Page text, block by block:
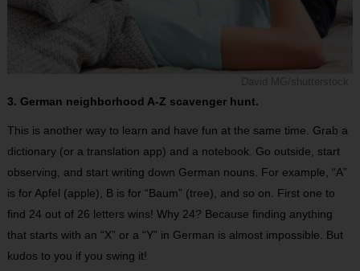
3. German neighborhood A-Z scavenger hunt.
This is another way to learn and have fun at the same time. Grab a
dictionary (or a translation app) and a notebook. Go outside, start
observing, and start writing down German nouns. For example, “A”
is for Apfel (apple), B is for “Baum” (tree), and so on. First one to
find 24 out of 26 letters wins! Why 24? Because finding anything
that starts with an “X” or a “Y” in German is almost impossible. But
kudos to you if you swing it!